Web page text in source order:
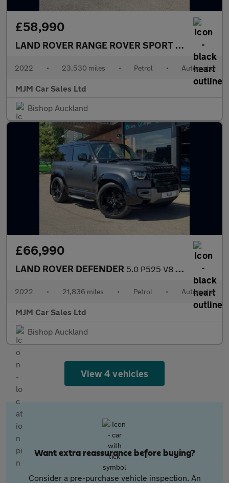
£58,990
LAND ROVER RANGE ROVER SPORT
5.0 P575 V8
2022 • 23,530 miles • Petrol • Automatic
MJM Car Sales Ltd
Bishop Auckland
£66,990
LAND ROVER DEFENDER 5.0 P525 V8 Carpathian Edition SUV 3dr Petrol Auto 4WD Euro 6 (s
2022 • 21,836 miles • Petrol • Automatic
MJM Car Sales Ltd
Bishop Auckland
View 4 vehicles
Want extra reassurance before buying?
Consider a pre-purchase vehicle inspection. An